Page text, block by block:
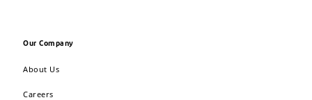
Our Company
About Us
Careers